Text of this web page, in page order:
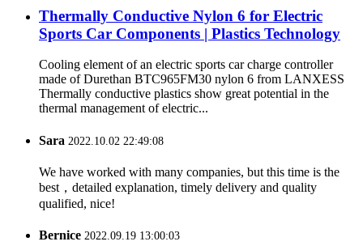
Thermally Conductive Nylon 6 for Electric
Sports Car Components | Plastics Technology
Cooling element of an electric sports car charge controller
made of Durethan BTC965FM30 nylon 6 from LANXESS
Thermally conductive plastics show great potential in the
thermal management of electric...
Sara 2022.10.02 22:49:08
We have worked with many companies, but this time is the
best，detailed explanation, timely delivery and quality
qualified, nice!
Bernice 2022.09.19 13:00:03